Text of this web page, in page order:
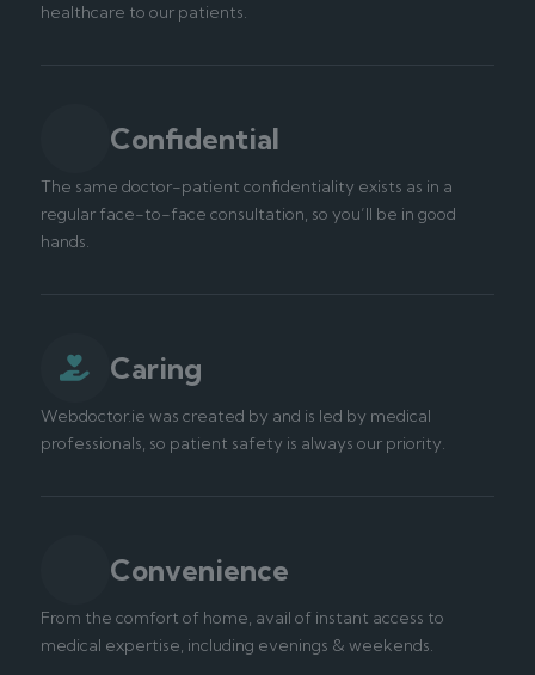
healthcare to our patients.
Confidential
The same doctor-patient confidentiality exists as in a
regular face-to-face consultation, so you’ll be in good
hands.
Caring
Webdoctor.ie was created by and is led by medical
professionals, so patient safety is always our priority.
Convenience
From the comfort of home, avail of instant access to
medical expertise, including evenings & weekends.